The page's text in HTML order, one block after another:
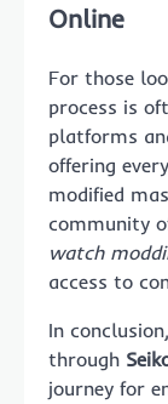
Online
For those
process is
platforms
offering
modified
community
watch
access to
In
through
journey for